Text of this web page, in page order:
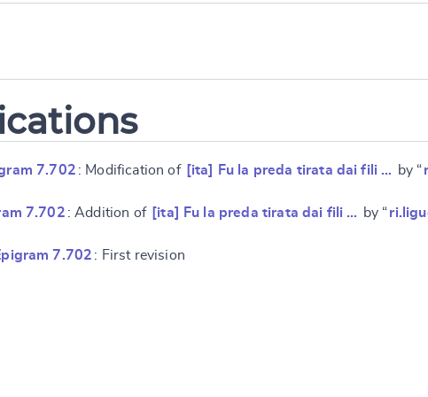
7.702 : Modification of [ita] Fu la preda tirata dai fili … by “
7.702 : Addition of [ita] Fu la preda tirata dai fili … by “
7.702 : First revision